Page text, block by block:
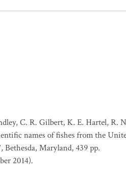
C. R. Gilbert, K. E. Hartel, R.
names of fishes from the
Maryland, 439 pp.
2014).